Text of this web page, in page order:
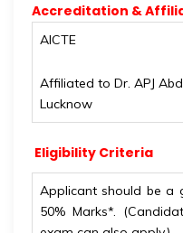
Accreditation &
AICTE
Affiliated to Dr. APJ
Lucknow
Eligibility Criteria
Applicant should be a
50% Marks*.